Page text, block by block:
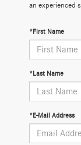
an experienced
*First Name
*Last Name
*E-Mail Address